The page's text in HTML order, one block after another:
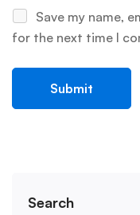
Search
Save my name,
for the next time I